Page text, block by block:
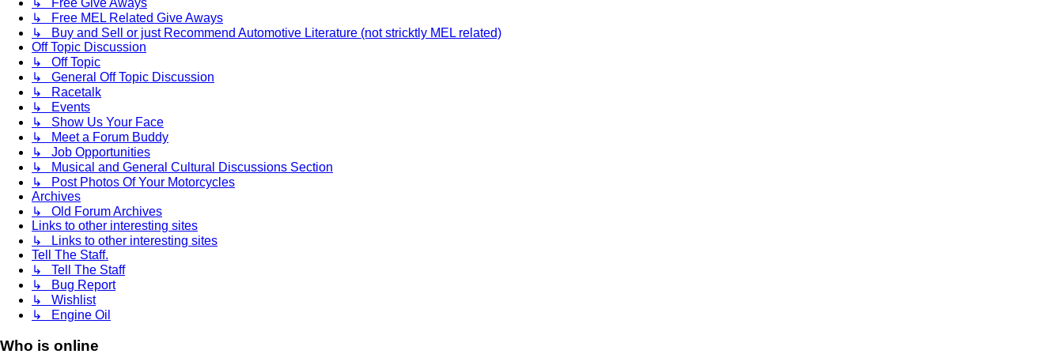
↳ Free Give Aways
↳ Free MEL Related Give Aways
↳ Buy and Sell or just Recommend Automotive Literature (not stricktly MEL related)
Off Topic Discussion
↳ Off Topic
↳ General Off Topic Discussion
↳ Racetalk
↳ Events
↳ Show Us Your Face
↳ Meet a Forum Buddy
↳ Job Opportunities
↳ Musical and General Cultural Discussions Section
↳ Post Photos Of Your Motorcycles
Archives
↳ Old Forum Archives
Links to other interesting sites
↳ Links to other interesting sites
Tell The Staff.
↳ Tell The Staff
↳ Bug Report
↳ Wishlist
↳ Engine Oil
Who is online